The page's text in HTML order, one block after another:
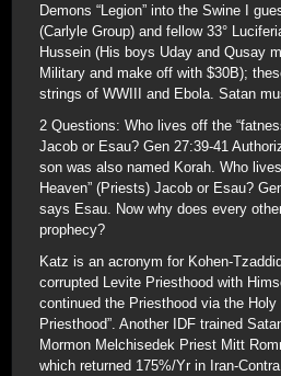
Demons “Legion” into the Swine I
(Carlyle Group) and fellow 33°
Hussein (His boys Uday and Qusay
Military and make off with $30B);
strings of WWIII and Ebola. Satan
2 Questions: Who lives off the
Jacob or Esau? Gen 27:39-41
son was also named Korah. Who
Heaven” (Priests) Jacob or Esau?
says Esau. Now why does every
prophecy?
Katz is an acronym for Kohen-
corrupted Levite Priesthood with
continued the Priesthood via the
Priesthood”. Another IDF trained
Mormon Melchisedek Priest Mitt
which returned 175%/Yr in Iran-